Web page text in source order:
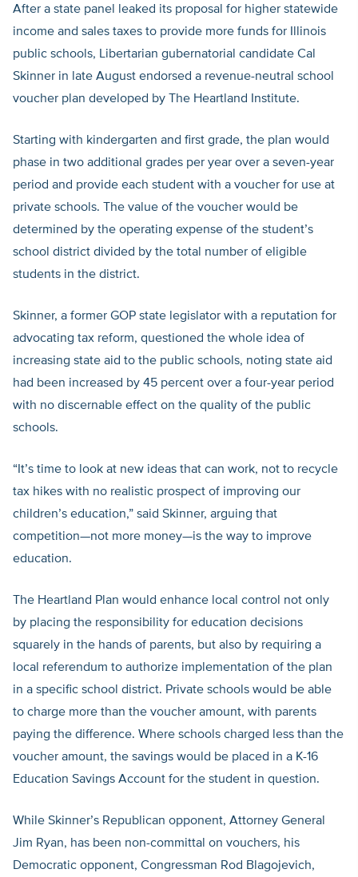
After a state panel leaked its proposal for higher statewide
income and sales taxes to provide more funds for Illinois
public schools, Libertarian gubernatorial candidate Cal
Skinner in late August endorsed a revenue-neutral school
voucher plan developed by The Heartland Institute.
Starting with kindergarten and first grade, the plan would
phase in two additional grades per year over a seven-year
period and provide each student with a voucher for use at
private schools. The value of the voucher would be
determined by the operating expense of the student’s
school district divided by the total number of eligible
students in the district.
Skinner, a former GOP state legislator with a reputation for
advocating tax reform, questioned the whole idea of
increasing state aid to the public schools, noting state aid
had been increased by 45 percent over a four-year period
with no discernable effect on the quality of the public
schools.
“It’s time to look at new ideas that can work, not to recycle
tax hikes with no realistic prospect of improving our
children’s education,” said Skinner, arguing that
competition—not more money—is the way to improve
education.
The Heartland Plan would enhance local control not only
by placing the responsibility for education decisions
squarely in the hands of parents, but also by requiring a
local referendum to authorize implementation of the plan
in a specific school district. Private schools would be able
to charge more than the voucher amount, with parents
paying the difference. Where schools charged less than the
voucher amount, the savings would be placed in a K-16
Education Savings Account for the student in question.
While Skinner’s Republican opponent, Attorney General
Jim Ryan, has been non-committal on vouchers, his
Democratic opponent, Congressman Rod Blagojevich,